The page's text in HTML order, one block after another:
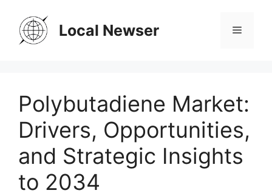
content
Local Newser Menu
Polybutadiene Market:
Drivers, Opportunities,
and Strategic Insights
to 2034